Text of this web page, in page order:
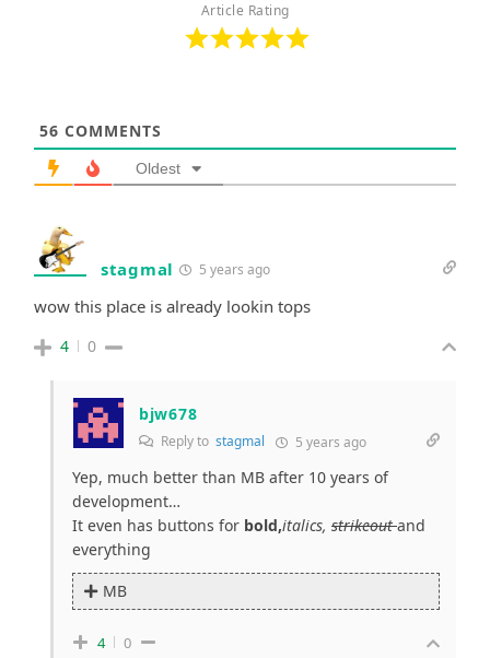
Article Rating
56 COMMENTS
Oldest
stagmal 5 years ago
wow this place is already lookin tops
4 0
bjw678
Reply to stagmal 5 years ago
Yep, much better than MB after 10 years of
development…
It even has buttons for bold,italics, strikeoutand
everything
MB
4 0